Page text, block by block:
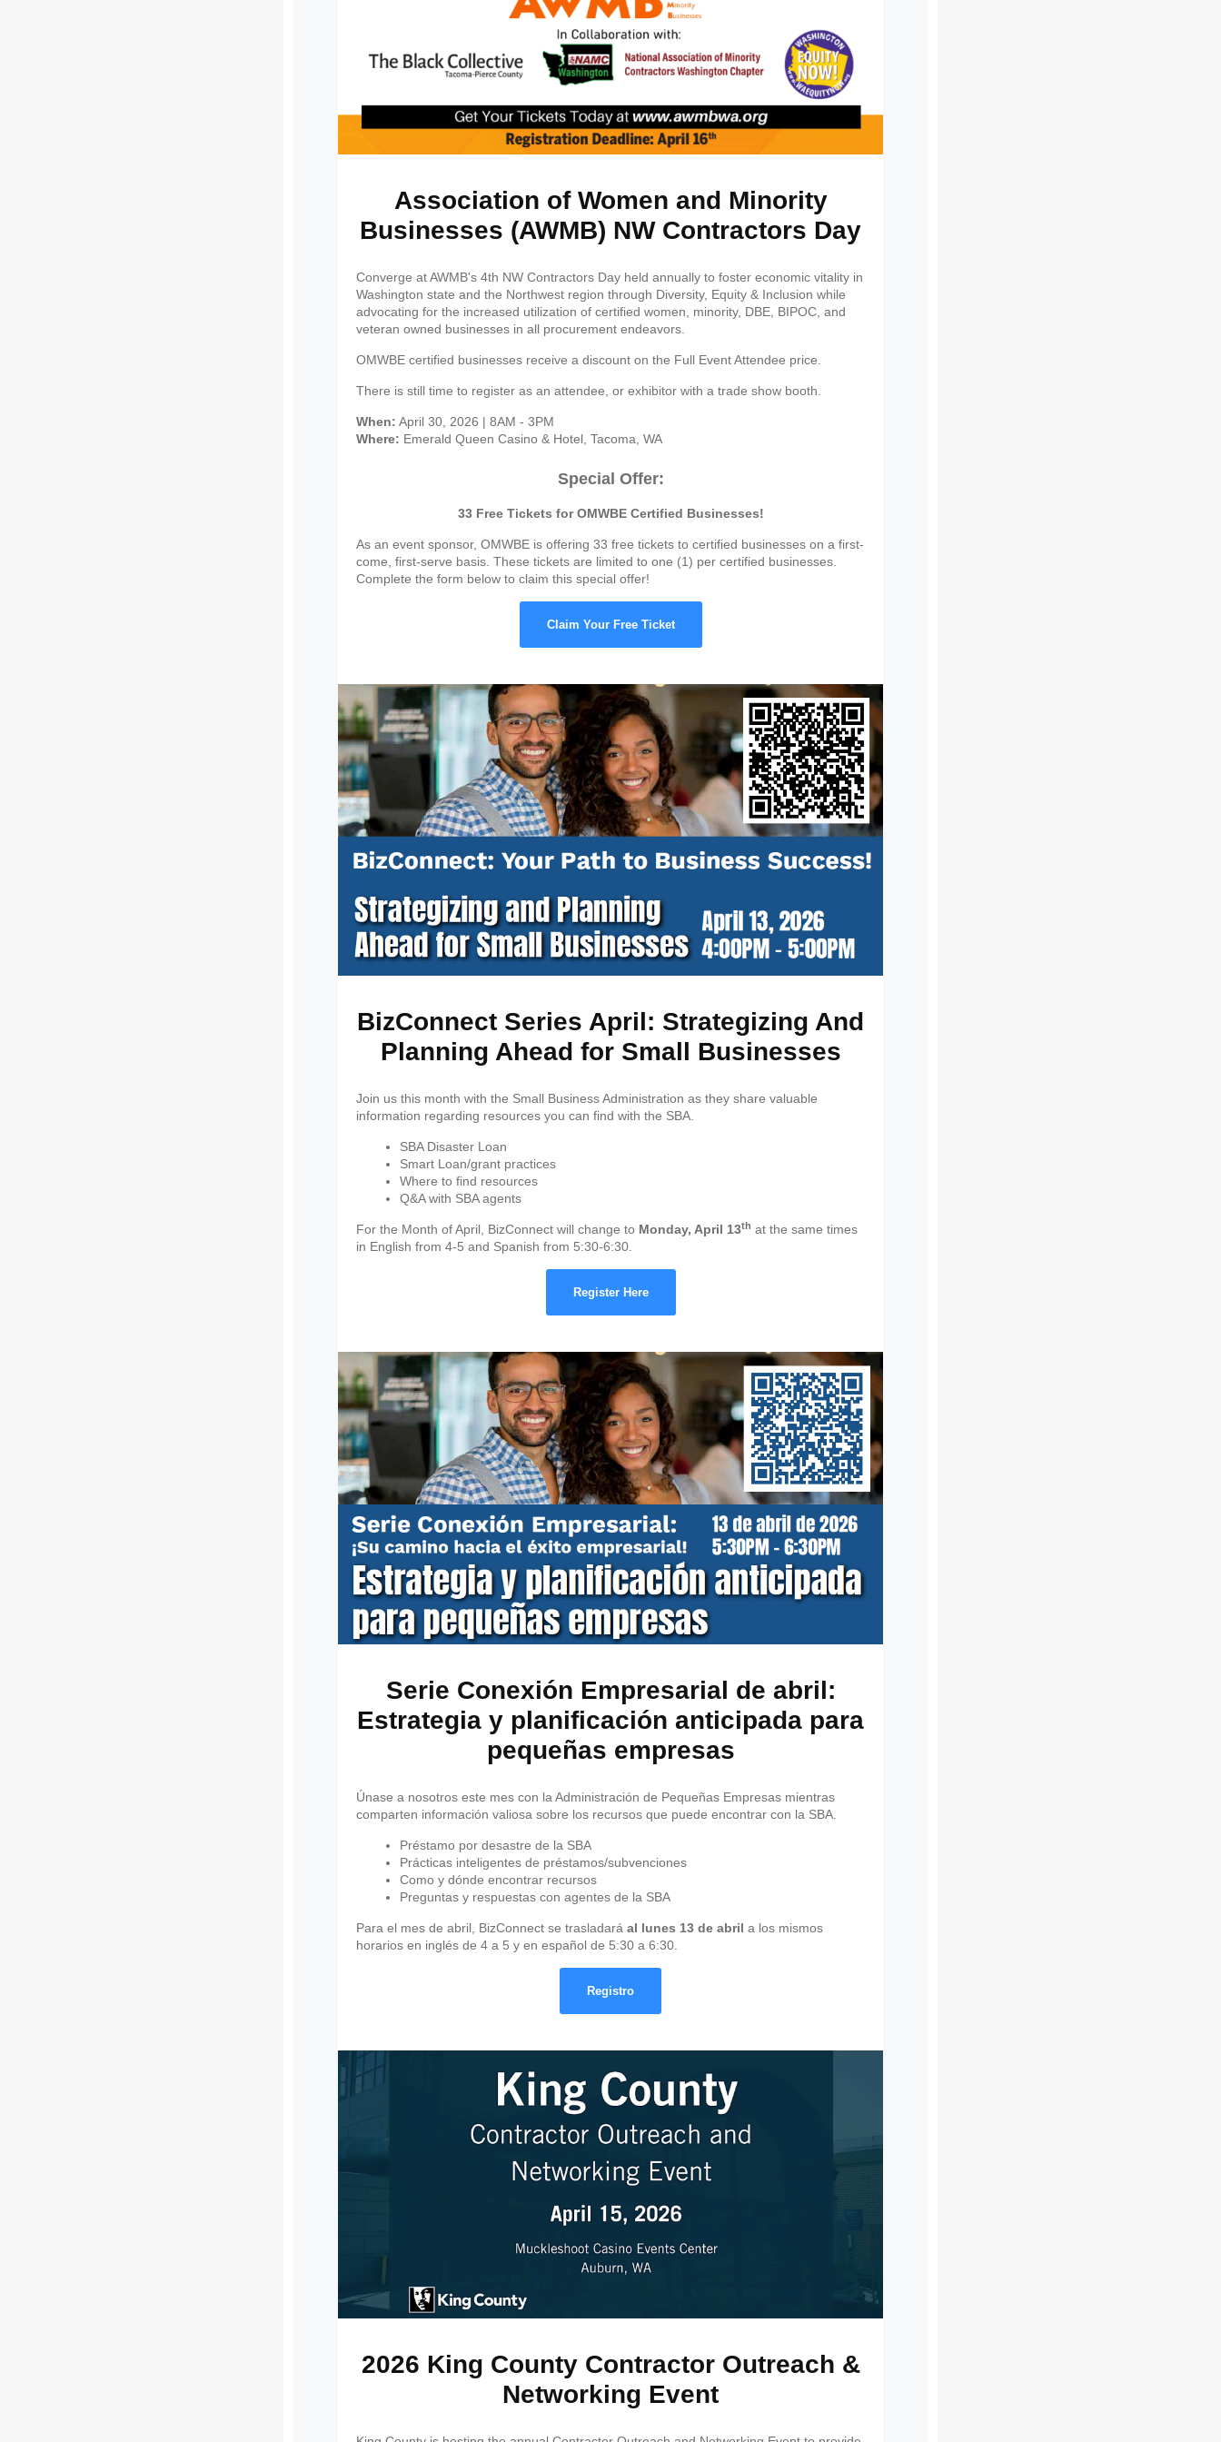
Association of Women and Minority
Businesses (AWMB) NW Contractors Day
Converge at AWMB's 4th NW Contractors Day held annually to foster economic vitality in
Washington state and the Northwest region through Diversity, Equity & Inclusion while
advocating for the increased utilization of certified women, minority, DBE, BIPOC, and
veteran owned businesses in all procurement endeavors.
OMWBE certified businesses receive a discount on the Full Event Attendee price.
There is still time to register as an attendee, or exhibitor with a trade show booth.
When: April 30, 2026 | 8AM - 3PM
Where: Emerald Queen Casino & Hotel, Tacoma, WA
Special Offer:
33 Free Tickets for OMWBE Certified Businesses!
As an event sponsor, OMWBE is offering 33 free tickets to certified businesses on a first-
come, first-serve basis. These tickets are limited to one (1) per certified businesses.
Complete the form below to claim this special offer!
Claim Your Free Ticket
BizConnect Series April: Strategizing And
Planning Ahead for Small Businesses
Join us this month with the Small Business Administration as they share valuable
information regarding resources you can find with the SBA.
SBA Disaster Loan
Smart Loan/grant practices
Where to find resources
Q&A with SBA agents
For the Month of April, BizConnect will change to Monday, April 13th at the same times
in English from 4-5 and Spanish from 5:30-6:30.
Register Here
Serie Conexión Empresarial de abril:
Estrategia y planificación anticipada para
pequeñas empresas
Únase a nosotros este mes con la Administración de Pequeñas Empresas mientras
comparten información valiosa sobre los recursos que puede encontrar con la SBA.
Préstamo por desastre de la SBA
Prácticas inteligentes de préstamos/subvenciones
Como y dónde encontrar recursos
Preguntas y respuestas con agentes de la SBA
Para el mes de abril, BizConnect se trasladará al lunes 13 de abril a los mismos
horarios en inglés de 4 a 5 y en español de 5:30 a 6:30.
Registro
2026 King County Contractor Outreach &
Networking Event